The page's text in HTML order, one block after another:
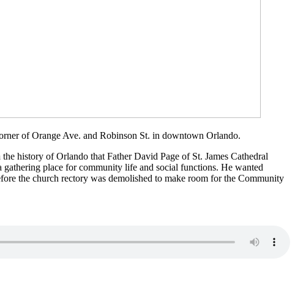
of Orange Ave. and Robinson St. in downtown Orlando.
history of Orlando that Father David Page of St. James Cathedral
gathering place for community life and social functions. He wanted
the church rectory was demolished to make room for the Community